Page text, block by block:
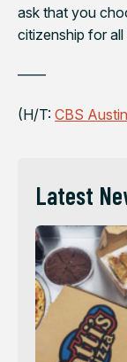
ask that you
citizenship for
——
(H/T: CBS Austin
Latest